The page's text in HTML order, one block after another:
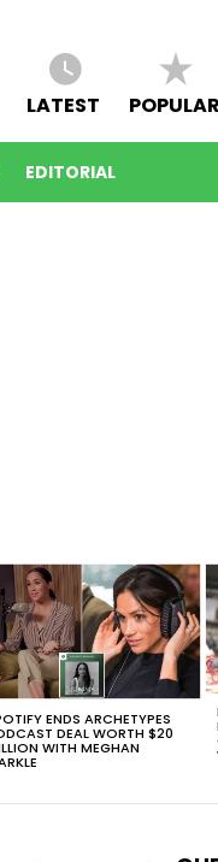
LATEST POPULAR
EDITORIAL
ENDS ARCHETYPES
DEAL WORTH $20
WITH MEGHAN